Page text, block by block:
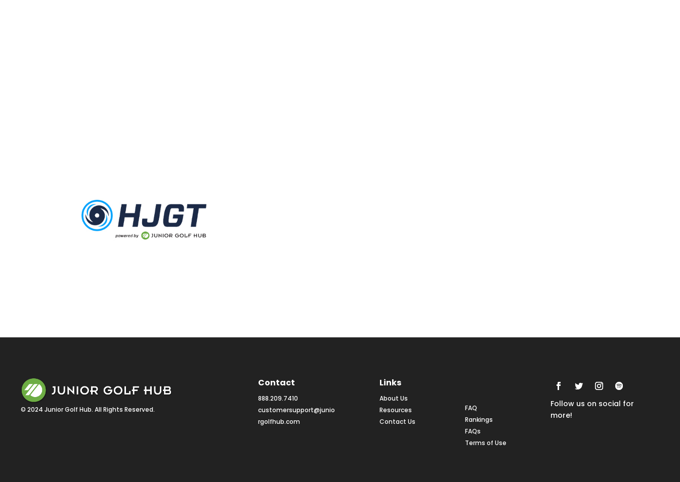
© 2024 Junior Golf Hub. All Rights Reserved.
Contact
888.209.7410
customersupport@junio
rgolfhub.com
Links
About Us
Resources
Contact Us
FAQ
Rankings
FAQs
Terms of Use
Follow us on social for
more!